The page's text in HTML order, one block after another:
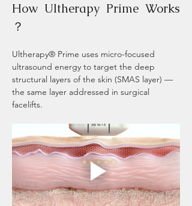
How Ultherapy Prime Works
？
Ultherapy® Prime uses micro-focused
ultrasound energy to target the deep
structural layers of the skin (SMAS layer) —
the same layer addressed in surgical
facelifts.